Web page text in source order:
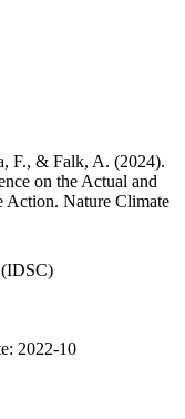
F., & Falk, A. (2024).
on the Actual and
Action. Nature Climate
(IDSC)
2022-10